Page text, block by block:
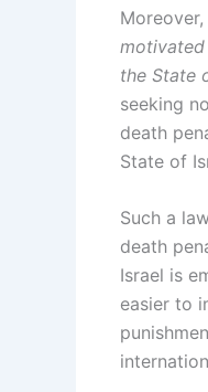
the State
seeking
death
State of
Such a
death
Israel is
easier to